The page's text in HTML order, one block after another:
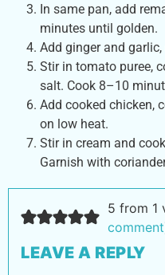
In same pan, add
minutes until golden.
Add ginger and
Stir in tomato puree,
salt. Cook 8–10
Add cooked chicken,
on low heat.
Stir in cream and
Garnish with
5 from 1
comment
LEAVE A REPLY